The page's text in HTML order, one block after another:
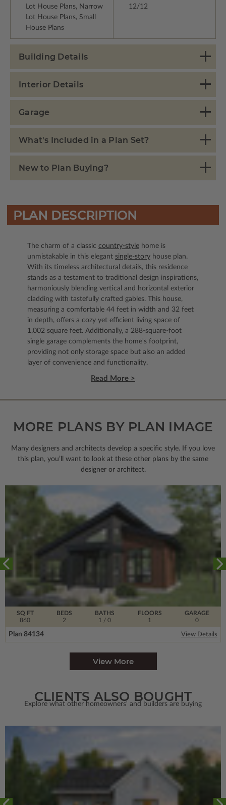
Lot House Plans, Narrow
Lot House Plans, Small
House Plans
12/12
Building Details
Interior Details
Garage
What's Included in a Plan Set?
New to Plan Buying?
PLAN DESCRIPTION
The charm of a classic country-style home is
unmistakable in this elegant single-story house plan.
With its timeless architectural details, this residence
stands as a testament to traditional design inspirations,
harmoniously blending vertical and horizontal exterior
cladding with tastefully crafted gables. This house,
measuring a comfortable 44 feet in width and 32 feet
in depth, offers a cozy yet efficient living space of
1,002 square feet. Additionally, a 288-square-foot
single garage complements the home's footprint,
providing not only storage space but also an added
layer of convenience and functionality.
Read More >
MORE PLANS BY PLAN IMAGE
Many designers and architects develop a specific style. If you love
this plan, you’ll want to look at these other plans by the same
designer or architect.
SQ FT
860
FLOORS
1
BEDS
2
BATHS
1 / 0
GARAGE
0
Plan 84134 View Details
View More
CLIENTS ALSO BOUGHT
Explore what other homeowners' and builders are buying